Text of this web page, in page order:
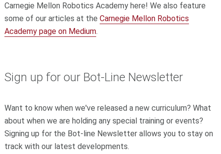
Carnegie Mellon Robotics Academy here! We also feature
some of our articles at the Carnegie Mellon Robotics
Academy page on Medium.
Sign up for our Bot-Line Newsletter
Want to know when we've released a new curriculum? What
about when we are holding any special training or events?
Signing up for the Bot-line Newsletter allows you to stay on
track with our latest developments.